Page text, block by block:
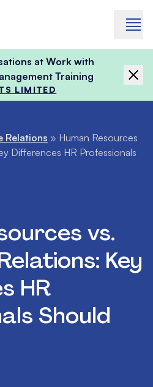
at Work with
Training
LIMITED
Relations » Human Resources
Differences HR Professionals
vs.
Key
HR
Should